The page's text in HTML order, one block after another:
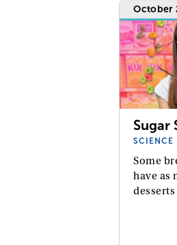
October
Sugar
SCIENCE
Some
have as
desserts